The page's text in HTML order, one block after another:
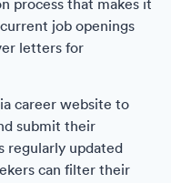
process that makes it
job openings
letters for
career website to
submit their
regularly updated
can filter their